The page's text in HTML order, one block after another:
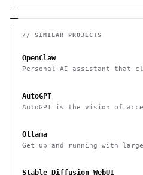
// SIMILAR PROJECTS
OpenClaw
Personal AI assistant that
apps.
AutoGPT
AutoGPT is the vision of
Ollama
Get up and running with
Stable Diffusion WebUI